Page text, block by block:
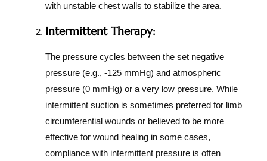
with unstable chest walls to stabilize the area.
Intermittent Therapy:
The pressure cycles between the set negative
pressure (e.g., -125 mmHg) and atmospheric
pressure (0 mmHg) or a very low pressure. While
intermittent suction is sometimes preferred for limb
circumferential wounds or believed to be more
effective for wound healing in some cases,
compliance with intermittent pressure is often